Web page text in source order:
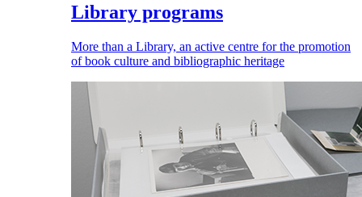
Library programs
More than a Library, an active centre for the promotion
of book culture and bibliographic heritage